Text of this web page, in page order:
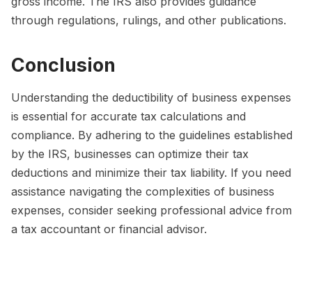
through regulations, rulings, and other publications.
Conclusion
Understanding the deductibility of business expenses
is essential for accurate tax calculations and
compliance. By adhering to the guidelines established
by the IRS, businesses can optimize their tax
deductions and minimize their tax liability. If you need
assistance navigating the complexities of business
expenses, consider seeking professional advice from
a tax accountant or financial advisor.